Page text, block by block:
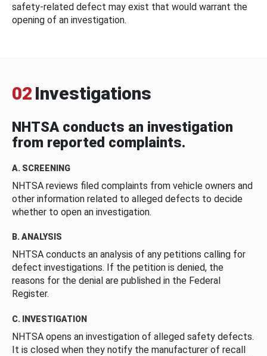
safety-related defect may exist that would warrant the
opening of an investigation.
02 Investigations
NHTSA conducts an investigation
from reported complaints.
A. SCREENING
NHTSA reviews filed complaints from vehicle owners and
other information related to alleged defects to decide
whether to open an investigation.
B. ANALYSIS
NHTSA conducts an analysis of any petitions calling for
defect investigations. If the petition is denied, the
reasons for the denial are published in the Federal
Register.
C. INVESTIGATION
NHTSA opens an investigation of alleged safety defects.
It is closed when they notify the manufacturer of recall